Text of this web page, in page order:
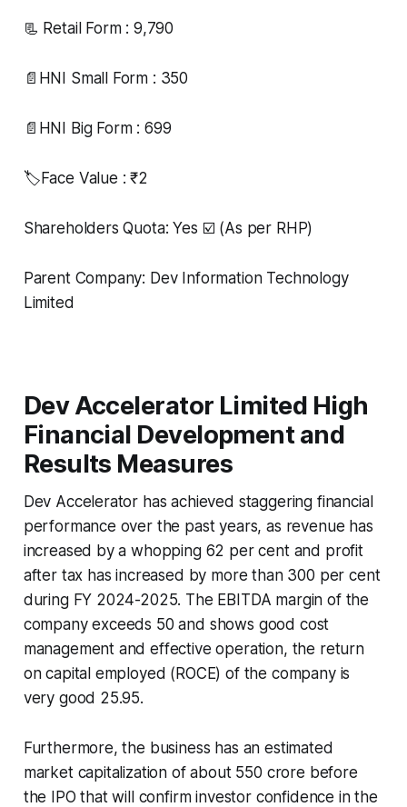
📃 Retail Form : 9,790
📄HNI Small Form : 350
📄HNI Big Form : 699
🏷️Face Value : ₹2
Shareholders Quota: Yes ☑️ (As per RHP)
Parent Company: Dev Information Technology
Limited
Dev Accelerator Limited High
Financial Development and
Results Measures
Dev Accelerator has achieved staggering financial
performance over the past years, as revenue has
increased by a whopping 62 per cent and profit
after tax has increased by more than 300 per cent
during FY 2024-2025. The EBITDA margin of the
company exceeds 50 and shows good cost
management and effective operation, the return
on capital employed (ROCE) of the company is
very good 25.95.
Furthermore, the business has an estimated
market capitalization of about 550 crore before
the IPO that will confirm investor confidence in the